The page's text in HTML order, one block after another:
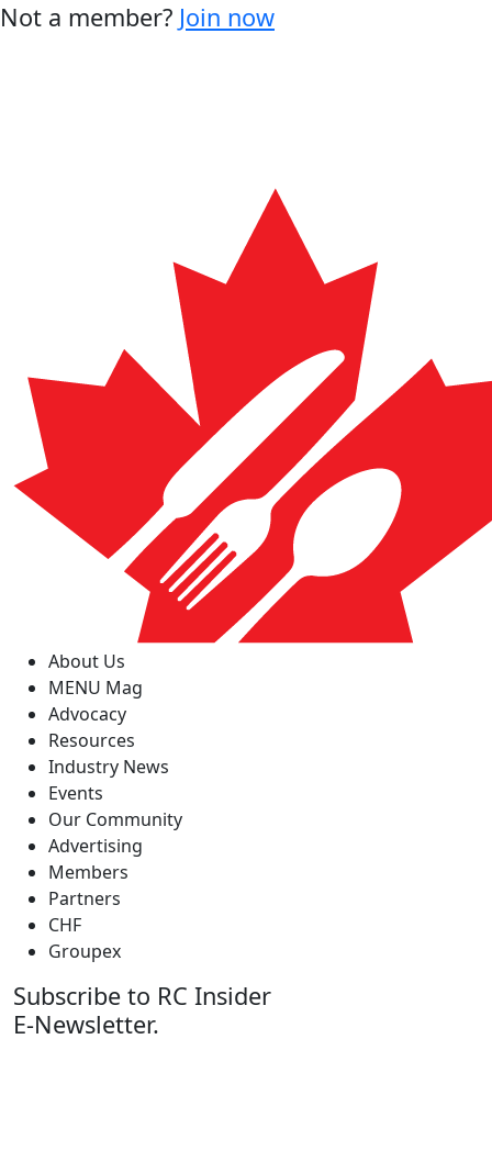
Not a member? Join now
About Us
MENU Mag
Advocacy
Resources
Industry News
Events
Our Community
Advertising
Members
Partners
CHF
Groupex
Subscribe to RC Insider
E-Newsletter.